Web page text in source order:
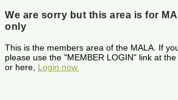
We are sorry but this area is for
only
This is the members area of the MALA. If
please use the "MEMBER LOGIN" link at
or here, Login now.